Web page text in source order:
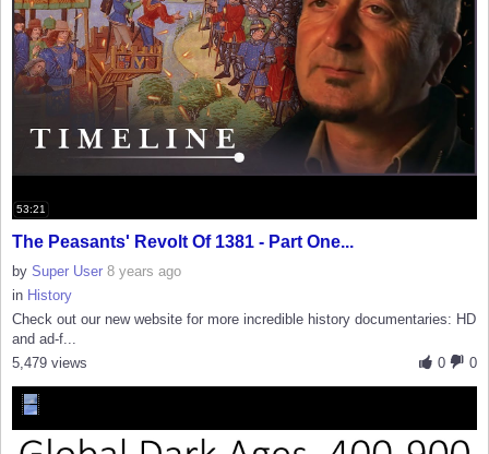
53:21
The Peasants' Revolt Of 1381 - Part One...
by Super User 8 years ago
in History
Check out our new website for more incredible history documentaries: HD
and ad-f...
0
0
5,479 views